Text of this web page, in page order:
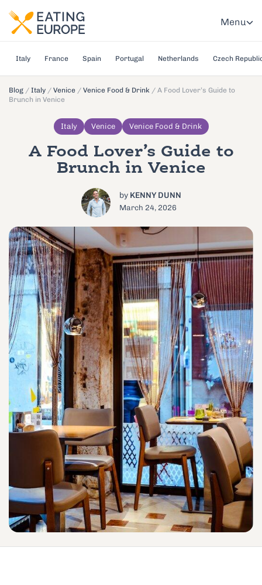
Menu
Italy France Spain Portugal Netherlands Czech
Blog / Italy / Venice / Venice Food & Drink / A Food Lover’s Guide to
Brunch in Venice
Italy Venice Venice Food & Drink
A Food Lover’s Guide to
Brunch in Venice
by KENNY DUNN
March 24, 2026